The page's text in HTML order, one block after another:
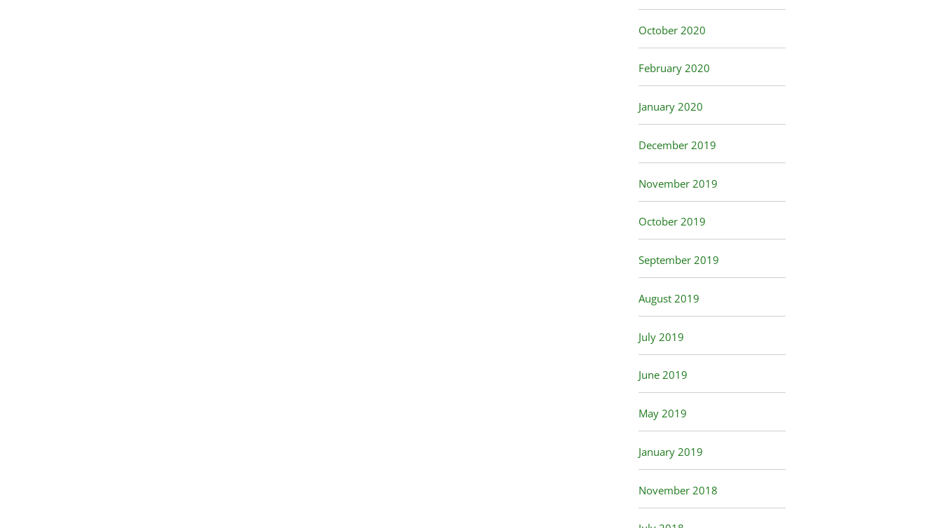
October 2020
February 2020
January 2020
December 2019
November 2019
October 2019
September 2019
August 2019
July 2019
June 2019
May 2019
January 2019
November 2018